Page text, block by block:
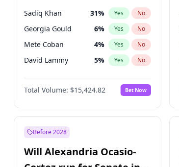
Sadiq Khan 31% Yes No
Georgia Gould 6% Yes No
Mete Coban 4% Yes No
David Lammy 5% Yes No
Rosena Allin-Khan 7%
James Cleverly 7% No
Laila Cunningham 23% Yes No
Total Volume: $15,424.82 Bet Now
Before 2028
Will Alexandria Ocasio-